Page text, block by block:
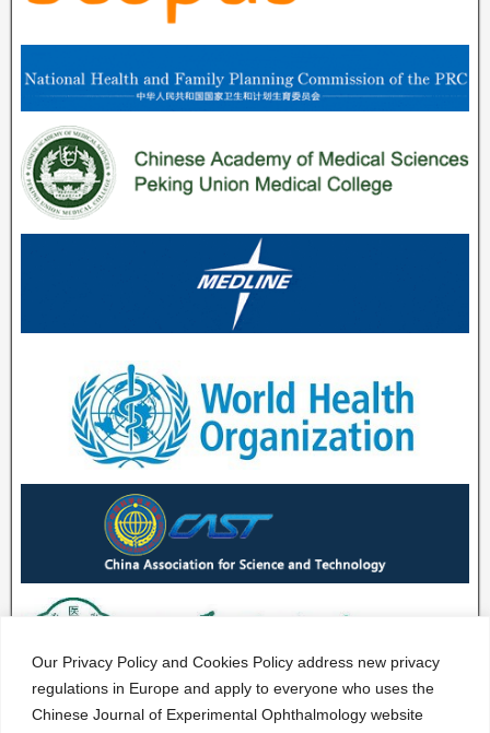
Our Privacy Policy and Cookies Policy address new privacy
regulations in Europe and apply to everyone who uses the
Chinese Journal of Experimental Ophthalmology website